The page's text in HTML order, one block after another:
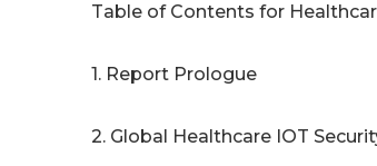
Table of Contents for
1. Report Prologue
2. Global Healthcare IOT